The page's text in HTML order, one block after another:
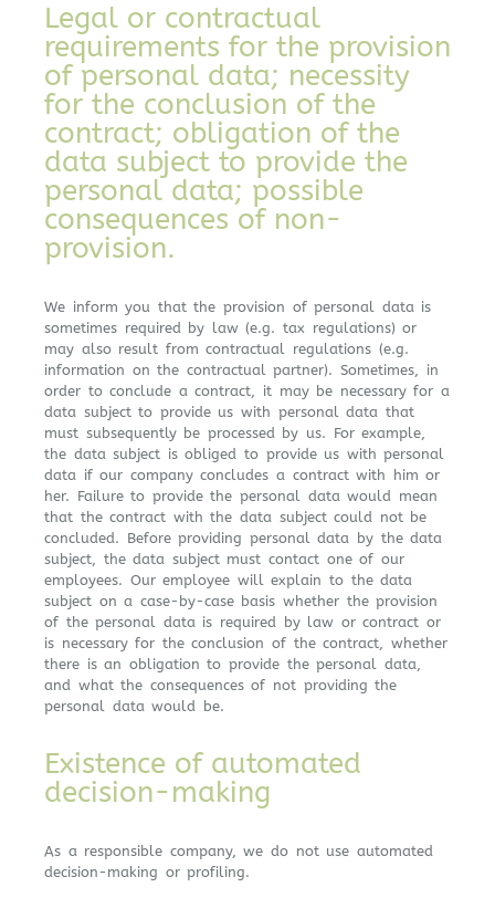
Legal or contractual
requirements for the provision
of personal data; necessity
for the conclusion of the
contract; obligation of the
data subject to provide the
personal data; possible
consequences of non-
provision.
We inform you that the provision of personal data is
sometimes required by law (e.g. tax regulations) or
may also result from contractual regulations (e.g.
information on the contractual partner). Sometimes, in
order to conclude a contract, it may be necessary for a
data subject to provide us with personal data that
must subsequently be processed by us. For example,
the data subject is obliged to provide us with personal
data if our company concludes a contract with him or
her. Failure to provide the personal data would mean
that the contract with the data subject could not be
concluded. Before providing personal data by the data
subject, the data subject must contact one of our
employees. Our employee will explain to the data
subject on a case-by-case basis whether the provision
of the personal data is required by law or contract or
is necessary for the conclusion of the contract, whether
there is an obligation to provide the personal data,
and what the consequences of not providing the
personal data would be.
Existence of automated
decision-making
As a responsible company, we do not use automated
decision-making or profiling.